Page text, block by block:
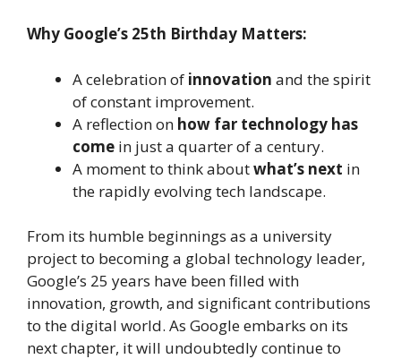
Why Google’s 25th Birthday Matters:
A celebration of innovation and the spirit
of constant improvement.
A reflection on how far technology has
come in just a quarter of a century.
A moment to think aboutwhat’s next in
the rapidly evolving tech landscape.
From its humble beginnings as a university
project to becoming a global technology leader,
Google’s 25 years have been filled with
innovation, growth, and significant contributions
to the digital world. As Google embarks on its
next chapter, it will undoubtedly continue to